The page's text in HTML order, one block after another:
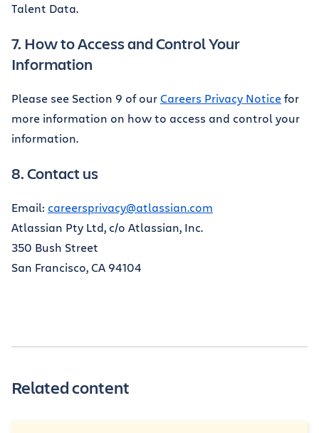
Talent Data.
7. How to Access and Control Your
Information
Please see Section 9 of our Careers Privacy Noticefor
more information on how to access and control your
information.
8. Contact us
Email: careersprivacy@atlassian.com
Atlassian Pty Ltd, c/o Atlassian, Inc.
350 Bush Street
San Francisco, CA 94104
Related content